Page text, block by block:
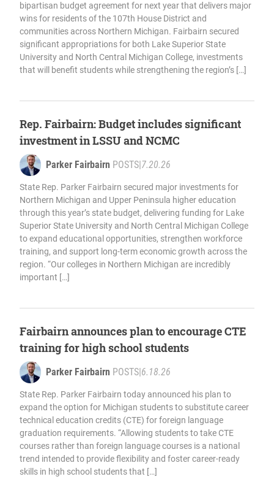
bipartisan budget agreement for next year that delivers major
wins for residents of the 107th House District and
communities across Northern Michigan. Fairbairn secured
significant appropriations for both Lake Superior State
University and North Central Michigan College, investments
that will benefit students while strengthening the region’s […]
Rep. Fairbairn: Budget includes significant
investment in LSSU and NCMC
Parker Fairbairn POSTS|7.20.26
State Rep. Parker Fairbairn secured major investments for
Northern Michigan and Upper Peninsula higher education
through this year’s state budget, delivering funding for Lake
Superior State University and North Central Michigan College
to expand educational opportunities, strengthen workforce
training, and support long-term economic growth across the
region. “Our colleges in Northern Michigan are incredibly
important […]
Fairbairn announces plan to encourage CTE
training for high school students
Parker Fairbairn POSTS|6.18.26
State Rep. Parker Fairbairn today announced his plan to
expand the option for Michigan students to substitute career
technical education credits (CTE) for foreign language
graduation requirements. “Allowing students to take CTE
courses rather than foreign language courses is a national
trend intended to provide flexibility and foster career-ready
skills in high school students that […]